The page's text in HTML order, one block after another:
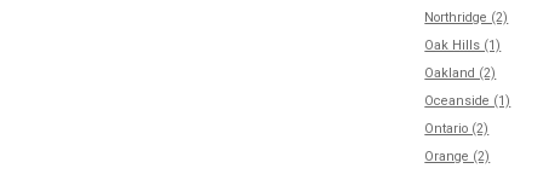
Northridge (2)
Oak Hills (1)
Oakland (2)
Oceanside (1)
Ontario (2)
Orange (2)